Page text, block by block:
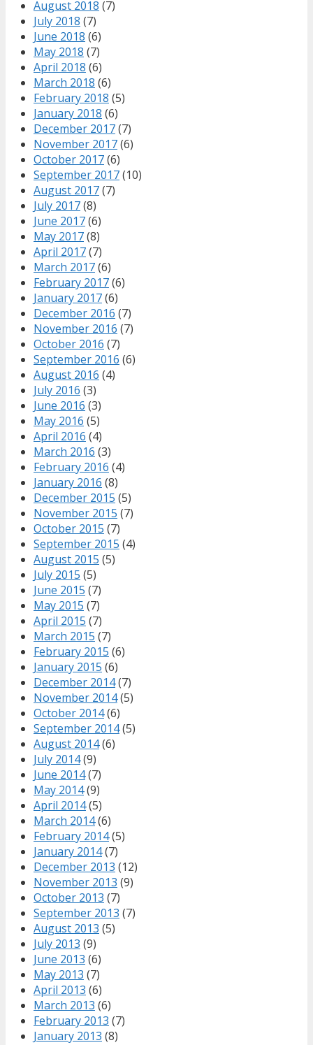
August 2018 (7)
July 2018 (7)
June 2018 (6)
May 2018 (7)
April 2018 (6)
March 2018 (6)
February 2018 (5)
January 2018 (6)
December 2017(7)
November 2017(6)
October 2017(6)
September 2017(10)
August 2017(7)
July 2017(8)
June 2017(6)
May 2017(8)
April 2017(7)
March 2017(6)
February 2017(6)
January 2017(6)
December 2016 (7)
November 2016 (7)
October 2016 (7)
September 2016 (6)
August 2016 (4)
July 2016 (3)
June 2016 (3)
May 2016 (5)
April 2016 (4)
March 2016 (3)
February 2016 (4)
January 2016 (8)
December 2015 (5)
November 2015 (7)
October 2015 (7)
September 2015 (4)
August 2015 (5)
July 2015 (5)
June 2015 (7)
May 2015 (7)
April 2015 (7)
March 2015 (7)
February 2015 (6)
January 2015 (6)
December 2014(7)
November 2014(5)
October 2014(6)
September 2014(5)
August 2014(6)
July 2014(9)
June 2014(7)
May 2014(9)
April 2014(5)
March 2014(6)
February 2014(5)
January 2014(7)
December 2013 (12)
November 2013 (9)
October 2013 (7)
September 2013 (7)
August 2013 (5)
July 2013 (9)
June 2013 (6)
May 2013 (7)
April 2013 (6)
March 2013 (6)
February 2013 (7)
January 2013 (8)